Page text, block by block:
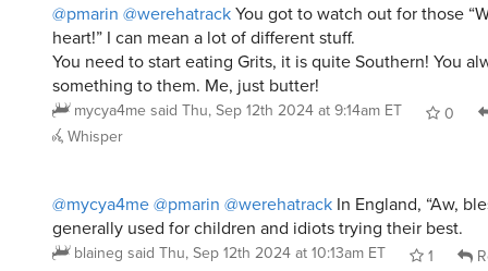
@pmarin @werehatrackYou got to watch out for those
heart!” I can mean a lot of different stuff.
You need to start eating Grits, it is quite Southern! You
something to them. Me, just butter!
mycya4me said Thu, Sep 12th 2024 at 9:14am ET
0
Whisper
@mycya4me@pmarin @werehatrack In England, “Aw,
generally used for children and idiots trying their best.
blaineg said Thu, Sep 12th 2024 at 10:13am ET 1